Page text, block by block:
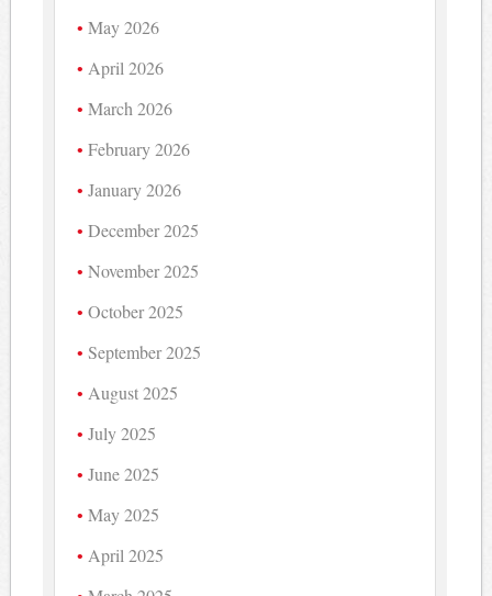
May 2026
April 2026
March 2026
February 2026
January 2026
December 2025
November 2025
October 2025
September 2025
August 2025
July 2025
June 2025
May 2025
April 2025